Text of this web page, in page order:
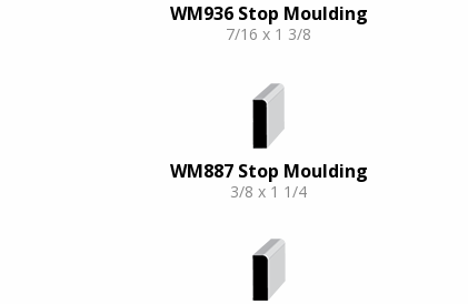
WM936 Stop Moulding
7/16 x 1 3/8
WM887 Stop Moulding
3/8 x 1 1/4